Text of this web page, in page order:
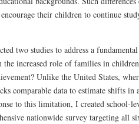
their children to continue
two studies to address a
increased role of families in
Unlike the United States,
comparable data to estimate shifts in
to this limitation, I created school-
nationwide survey targeting all